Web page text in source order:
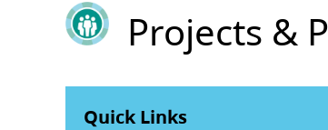
Projects &
Quick Links